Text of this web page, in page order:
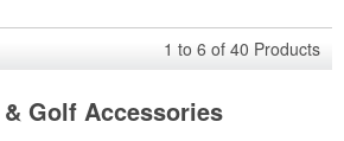
1 to 6 of 40 Products
Golf Accessories